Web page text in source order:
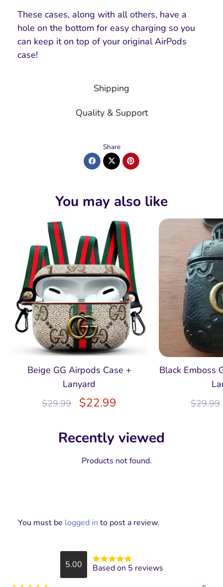
Shipping
Quality & Support
These cases, along with all others, have a
hole on the bottom for easy charging so you
can keep it on top of your original AirPods
case!
Share
You may also like
Beige GG Airpods Case +
Lanyard
$29.99 $22.99
Black Emboss
$29.99
Recently viewed
Products not found.
You must be logged in to post a review.
5.00 Rated5 out
Based on 5 reviews